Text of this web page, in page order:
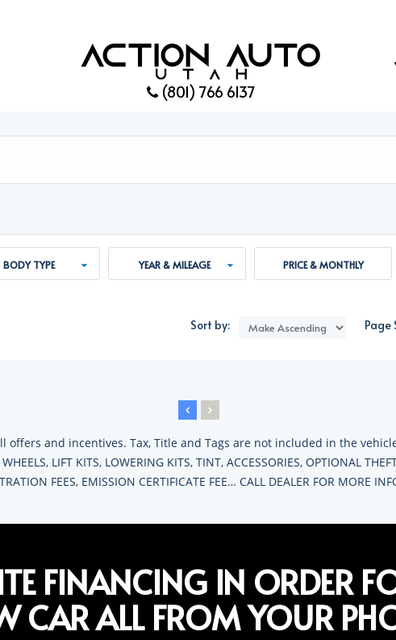
(801) 766 6137
BODY TYPE YEAR & MILEAGE
PRICE & MONTHLY
Sort by: Page
and incentives. Tax, Title and Tags are not included in the
LIFT KITS, LOWERING KITS, TINT, ACCESSORIES, OPTIONAL
FEES, EMISSION CERTIFICATE FEE… CALL DEALER FOR MORE
FINANCING IN ORDER
CAR ALL FROM YOUR